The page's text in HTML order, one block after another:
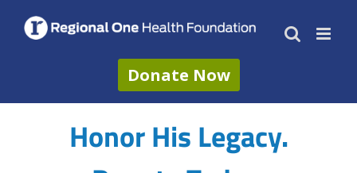
Donate Now
Honor His Legacy.